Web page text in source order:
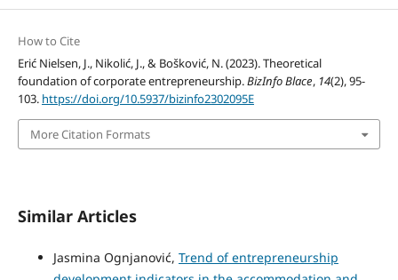
How to Cite
Erić Nielsen, J., Nikolić, J., & Bošković, N. (2023). Theoretical
foundation of corporate entrepreneurship.BizInfo Blace, 14(2), 95-
103. https://doi.org/10.5937/bizinfo2302095E
More Citation Formats
Similar Articles
Jasmina Ognjanović, Trend of entrepreneurship